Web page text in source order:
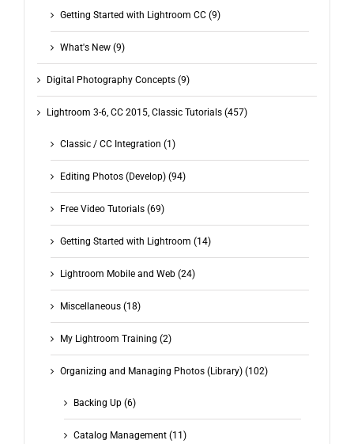
Getting Started with Lightroom CC (9)
What's New (9)
Digital Photography Concepts (9)
Lightroom 3-6, CC 2015, Classic Tutorials (457)
Classic / CC Integration (1)
Editing Photos (Develop) (94)
Free Video Tutorials (69)
Getting Started with Lightroom (14)
Lightroom Mobile and Web (24)
Miscellaneous (18)
My Lightroom Training (2)
Organizing and Managing Photos (Library) (102)
Backing Up (6)
Catalog Management (11)